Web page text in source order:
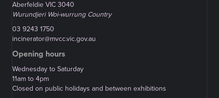
Aberfeldie VIC 3040
Wurundjeri Woi-wurrung Country
03 9243 1750
incinerator@mvcc.vic.gov.au
Opening hours
Wednesday to Saturday
11am to 4pm
Closed on public holidays and between exhibitions